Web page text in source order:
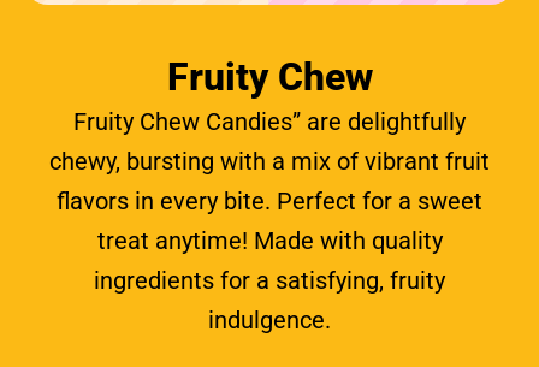
Fruity Chew
Fruity Chew Candies” are delightfully
chewy, bursting with a mix of vibrant fruit
flavors in every bite. Perfect for a sweet
treat anytime! Made with quality
ingredients for a satisfying, fruity
indulgence.